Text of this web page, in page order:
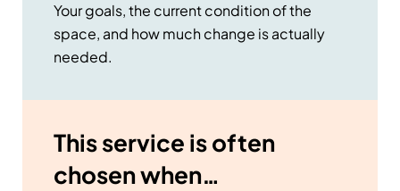
This service is often
chosen when…
Your goals, the current condition of the
space, and how much change is actually
needed.